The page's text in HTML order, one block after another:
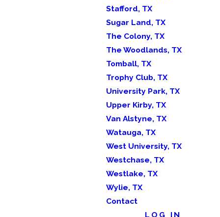
Stafford, TX
Sugar Land, TX
The Colony, TX
The Woodlands, TX
Tomball, TX
Trophy Club, TX
University Park, TX
Upper Kirby, TX
Van Alstyne, TX
Watauga, TX
West University, TX
Westchase, TX
Westlake, TX
Wylie, TX
Contact
LOG IN